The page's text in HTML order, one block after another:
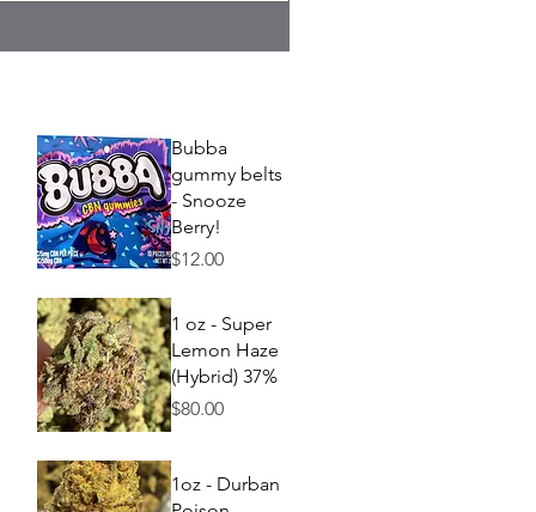
Quick View
Bubba
gummy belts
- Snooze
Berry!
Price
$12.00
Quick View
1 oz - Super
Lemon Haze
(Hybrid) 37%
Price
$80.00
1oz - Durban